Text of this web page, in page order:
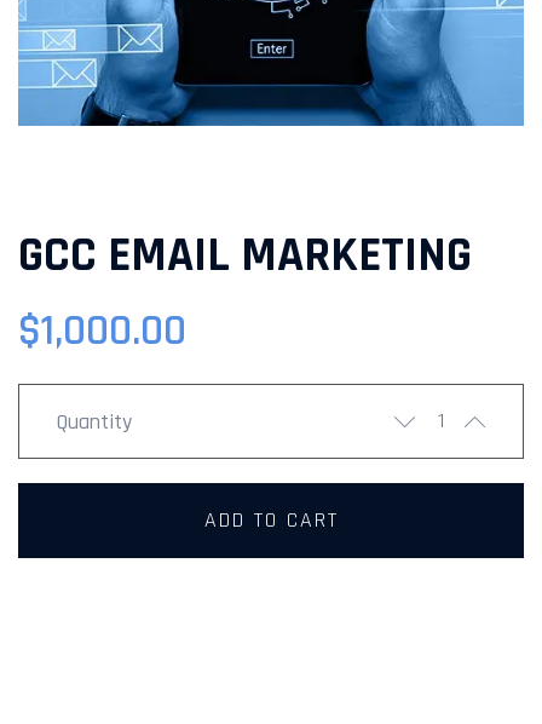
GCC EMAIL MARKETING
$1,000.00
Quantity
ADD TO CART